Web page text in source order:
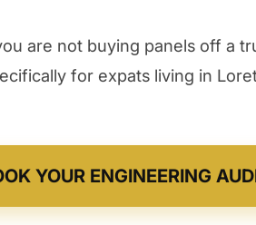
are not buying panels off a
for expats living in
YOUR ENGINEERING